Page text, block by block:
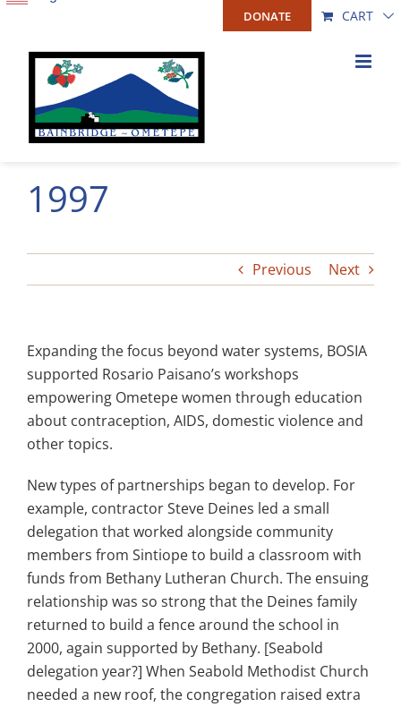
Skip
content
DONATE CART
1997
Previous Next
Expanding the focus beyond water systems, BOSIA
supported Rosario Paisano’s workshops
empowering Ometepe women through education
about contraception, AIDS, domestic violence and
other topics.
New types of partnerships began to develop. For
example, contractor Steve Deines led a small
delegation that worked alongside community
members from Sintiope to build a classroom with
funds from Bethany Lutheran Church. The ensuing
relationship was so strong that the Deines family
returned to build a fence around the school in
2000, again supported by Bethany. [Seabold
delegation year?] When Seabold Methodist Church
needed a new roof, the congregation raised extra